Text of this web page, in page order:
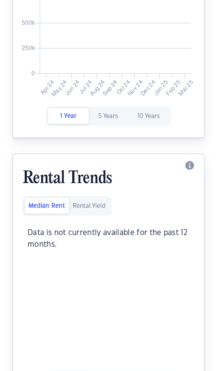
1 Year 5 Years 10 Years
Rental Trends
Median Rent Rental Yield
Data is not currently available for the past 12
months.